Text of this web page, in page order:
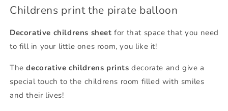
Childrens print the pirate balloon
Decorative childrens sheet for that space that you need
to fill in your little ones room, you like it!
Thedecorative childrens prints decorate and give a
special touch to the childrens room filled with smiles
and their lives!